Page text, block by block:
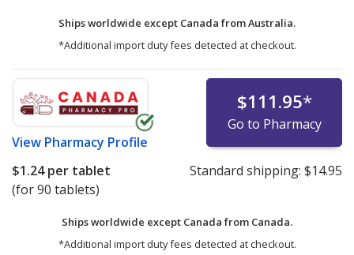
Ships worldwide except Canada fromAustralia.
*Additional import duty fees detected at checkout.
View Pharmacy Profile
$111.95*
Go to Pharmacy
$1.24per tablet
(for 90 tablets)
Standard shipping: $14.95
Ships worldwide except Canada from Canada.
*Additional import duty fees detected at checkout.